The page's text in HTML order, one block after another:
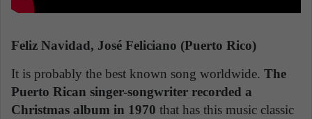
Feliz Navidad, José Feliciano (Puerto Rico)
It is probably the best known song worldwide. The
Puerto Rican singer-songwriter recorded a
Christmas album in 1970 that has this music classic